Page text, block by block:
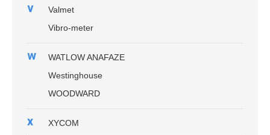
v
Valmet
Vibro-meter
w
WATLOW ANAFAZE
Westinghouse
WOODWARD
x XYCOM